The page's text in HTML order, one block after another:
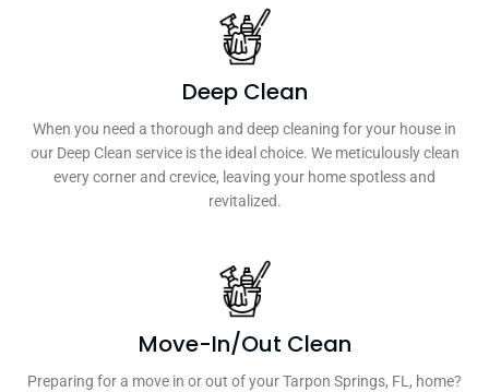
Deep Clean
When you need a thorough and deep cleaning for your house in
our Deep Clean service is the ideal choice. We meticulously clean
every corner and crevice, leaving your home spotless and
revitalized.
Move-In/Out Clean
Preparing for a move in or out of your Tarpon Springs, FL, home?